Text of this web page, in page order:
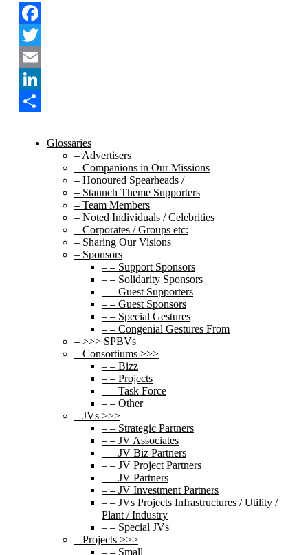
Facebook
Twitter
Email
LinkedIn
Glossaries
– Advertisers
– Companions in Our Missions
– Honoured Spearheads /
– Staunch Theme Supporters
– Team Members
– Noted Individuals / Celebrities
– Corporates / Groups etc:
– Sharing Our Visions
– Sponsors
– – Support Sponsors
– – Solidarity Sponsors
– – Guest Supporters
– – Guest Sponsors
– – Special Gestures
– – Congenial Gestures From
– >>> SPBVs
– Consortiums >>>
– – Bizz
– – Projects
– – Task Force
– – Other
– JVs >>>
– – Strategic Partners
– – JV Associates
– – JV Biz Partners
– – JV Project Partners
– – JV Partners
– – JV Investment Partners
– – JVs Projects Infrastructures / Utility /
Plant / Industry
– – Special JVs
– Projects >>>
– – Small